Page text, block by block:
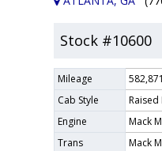
Stock #10600
Mileage
582,871
Cab Style
Raised
Engine
Mack
Trans
Mack